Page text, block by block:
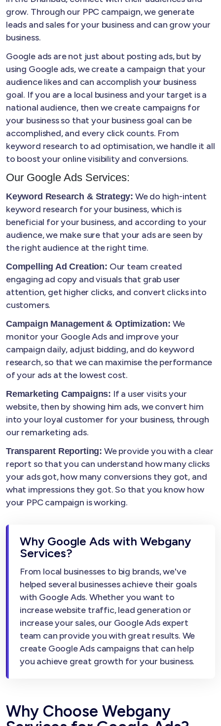
grow. Through our PPC campaign, we generate
leads and sales for your business and can grow your
business.
Google ads are not just about posting ads, but by
using Google ads, we create a campaign that your
audience likes and can accomplish your business
goal. If you are a local business and your target is a
national audience, then we create campaigns for
your business so that your business goal can be
accomplished, and every click counts. From
keyword research to ad optimisation, we handle it all
to boost your online visibility and conversions.
Our Google Ads Services:
Keyword Research & Strategy: We do high-intent
keyword research for your business, which is
beneficial for your business, and according to your
audience, we make sure that your ads are seen by
the right audience at the right time.
Compelling Ad Creation: Our team created
engaging ad copy and visuals that grab user
attention, get higher clicks, and convert clicks into
customers.
Campaign Management & Optimization: We
monitor your Google Ads and improve your
campaign daily, adjust bidding, and do keyword
research, so that we can maximise the performance
of your ads at the lowest cost.
Remarketing Campaigns: If a user visits your
website, then by showing him ads, we convert him
into your loyal customer for your business, through
our remarketing ads.
Transparent Reporting: We provide you with a clear
report so that you can understand how many clicks
your ads got, how many conversions they got, and
what impressions they got. So that you know how
your PPC campaign is working.
Why Google Ads with Webgany
Services?
From local businesses to big brands, we've
helped several businesses achieve their goals
with Google Ads. Whether you want to
increase website traffic, lead generation or
increase your sales, our Google Ads expert
team can provide you with great results. We
create Google Ads campaigns that can help
you achieve great growth for your business.
Why Choose Webgany